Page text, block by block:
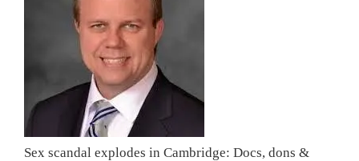
Sex scandal explodes in Cambridge: Docs, dons &